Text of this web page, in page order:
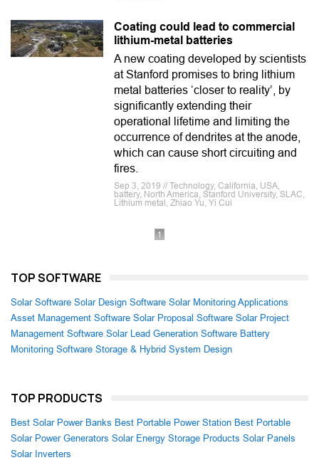
Coating could lead to commercial
lithium-metal batteries
A new coating developed by scientists
at Stanford promises to bring lithium
metal batteries ‘closer to reality’, by
significantly extending their
operational lifetime and limiting the
occurrence of dendrites at the anode,
which can cause short circuiting and
fires.
Sep 3, 2019 // Technology, California, USA,
battery, North America, Stanford University, SLAC,
Lithium metal, Zhiao Yu, Yi Cui
1
TOP SOFTWARE
Solar Software Solar Design Software Solar Monitoring Applications
Asset Management Software Solar Proposal Software Solar Project
Management Software Solar Lead Generation Software Battery
Monitoring Software Storage & Hybrid System Design
TOP PRODUCTS
Best Solar Power Banks Best Portable Power Station Best Portable
Solar Power Generators Solar Energy Storage Products Solar Panels
Solar Inverters